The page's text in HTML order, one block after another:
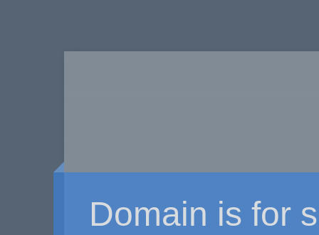
Domain is for